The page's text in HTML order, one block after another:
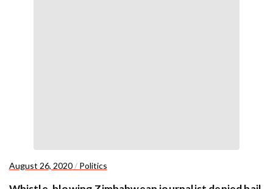
August 26, 2020/ Politics